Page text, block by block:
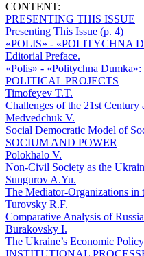
CONTENT:
PRESENTING THIS ISSUE
Presenting This Issue (p. 4)
«POLIS» - «POLITYCHNA
Editorial Preface.
«Polis» - «Politychna
POLITICAL PROJECTS
Timofeyev T.T.
Challenges of the 21st Century
Medvedchuk V.
Social Democratic Model of
SOCIUM AND POWER
Polokhalo V.
Non-Civil Society as the
Sungurov A.Yu.
The Mediator-Organizations in
Turovsky R.F.
Comparative Analysis of
Burakovsky I.
The Ukraine’s Economic